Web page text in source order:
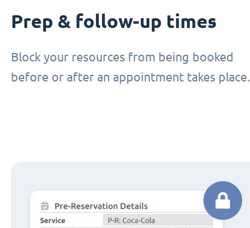
Prep & follow-up times
Block your resources from being booked
before or after an appointment takes place.